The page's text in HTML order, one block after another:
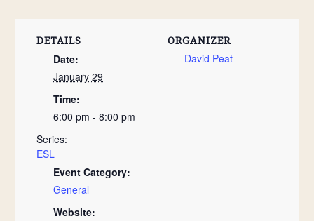
DETAILS
Date:
January 29
Time:
6:00 pm - 8:00 pm
Series:
ESL
Event Category:
General
Website:
ORGANIZER
David Peat